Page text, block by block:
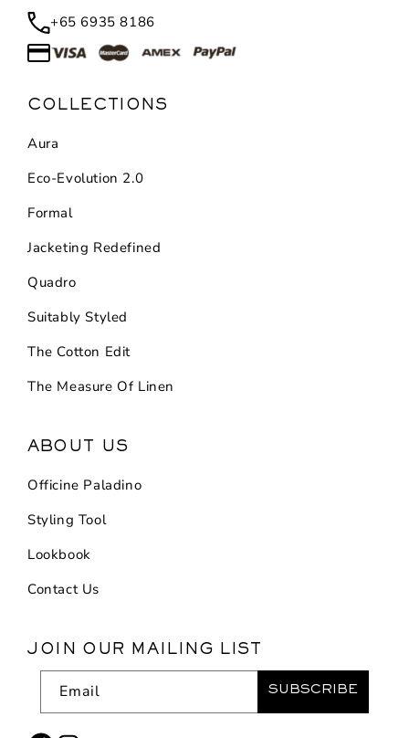
+65 6935 8186
COLLECTIONS
Aura
Eco-Evolution 2.0
Formal
Jacketing Redefined
Quadro
Suitably Styled
The Cotton Edit
The Measure Of Linen
ABOUT US
Officine Paladino
Styling Tool
Lookbook
Contact Us
JOIN OUR MAILING LIST
Email SUBSCRIBE